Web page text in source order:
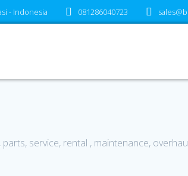
- Indonesia 081286040723
service, rental , maintenance,